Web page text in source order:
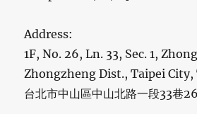
Address:
1F, No. 26, Ln. 33, Sec. 1,
Zhongzheng Dist., Taipei City,
台北市中山區中山北路一段33巷